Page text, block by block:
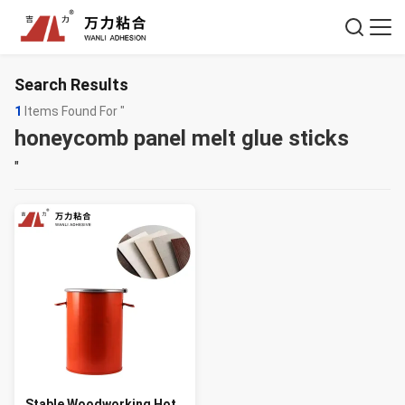
Search Results
1 Items Found For "
honeycomb panel melt glue sticks
"